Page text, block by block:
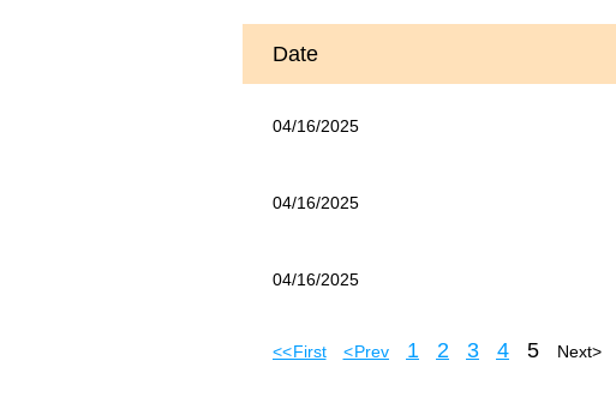
Date
04/16/2025
04/16/2025
04/16/2025
<< First < Prev 1 2 3 4 5 Next >